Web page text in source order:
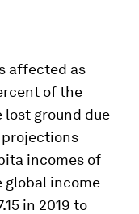
affected as
of the
ground due
projections
incomes of
global income
in 2019 to